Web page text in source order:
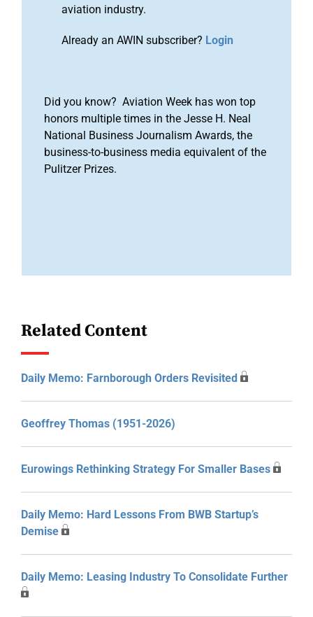
aviation industry.
Already an AWIN subscriber? Login
Did you know? Aviation Week has won top
honors multiple times in the Jesse H. Neal
National Business Journalism Awards, the
business-to-business media equivalent of the
Pulitzer Prizes.
Related Content
Daily Memo: Farnborough Orders Revisited
Geoffrey Thomas (1951-2026)
Eurowings Rethinking Strategy For Smaller Bases
Daily Memo: Hard Lessons From BWB Startup’s
Demise
Daily Memo: Leasing Industry To Consolidate Further